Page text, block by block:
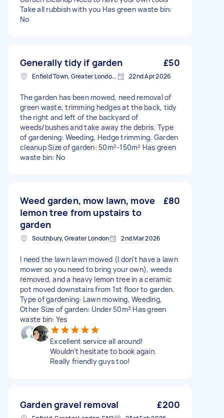
Take all rubbish with you Has green waste bin:
No
Generally tidy if garden £50
Enfield Town, Greater London, EN1 22nd Apr 2026
The garden has been mowed, need removal of
green waste, trimming hedges at the back, tidy
the right and left of the backyard of
weeds/bushes and take away the debris. Type
of gardening: Weeding, Hedge trimming, Garden
cleanup Size of garden: 50m²-150m² Has green
waste bin: No
Weed garden, mow lawn, move
lemon tree from upstairs to
garden
£80
Southbury, Greater London 2nd Mar 2026
I need the lawn lawn mowed (I don't have a lawn
mower so you need to bring your own), weeds
removed, and a heavy lemon tree in a ceramic
pot moved downstairs from 1st floor to garden.
Type of gardening: Lawn mowing, Weeding,
Other Size of garden: Under 50m² Has green
waste bin: Yes
Excellent service all around!
Wouldn’t hesitate to book again.
Really friendly guys too!
Garden gravel removal £200